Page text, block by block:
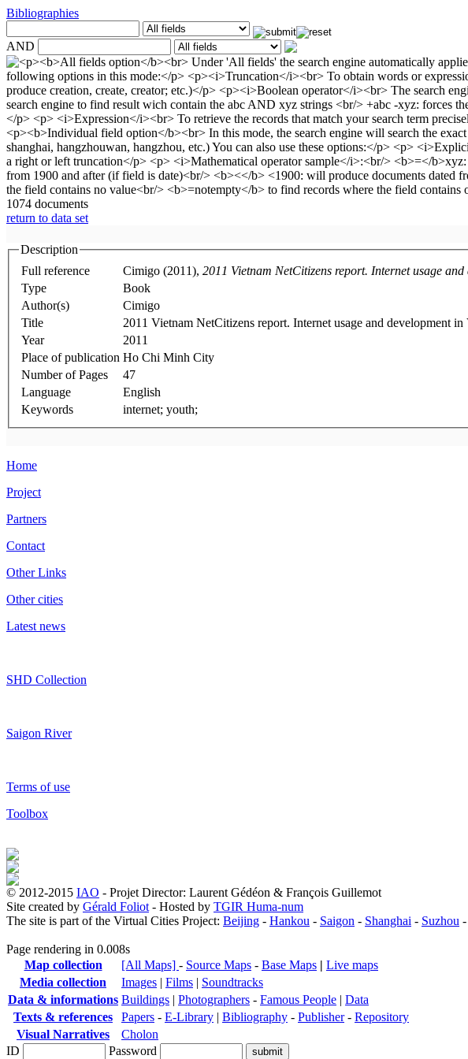
Bibliographies
AND
1074 documents
return to data set
Description
Full reference
Cimigo (2011), 2011 Vietnam NetCitizens report. Internet usage
Type
Book
Author(s)
Cimigo
Title
2011 Vietnam NetCitizens report. Internet usage and development in
Year
2011
Place of publication Ho Chi Minh City
Number of Pages
47
Language
English
Keywords
internet; youth;
Home
Project
Partners
Contact
Other Links
Other cities
Latest news
SHD Collection
Saigon River
Terms of use
Toolbox
© 2012-2015 IAO - Projet Director: Laurent Gédéon & François Guillemot
Site created by Gérald Foliot - Hosted by TGIR Huma-num
The site is part of the Virtual Cities Project: Beijing - Hankou - Saigon - Shanghai - Suzhou -
Page rendering in 0.008s
Map collection
[All Maps] - Source Maps - Base Maps | Live maps
Media collection
Images | Films | Soundtracks
Data & informations Buildings | Photographers - Famous People | Data
Texts & references
Papers - E-Library | Bibliography - Publisher- Repository
Visual Narratives
Cholon
ID
Password